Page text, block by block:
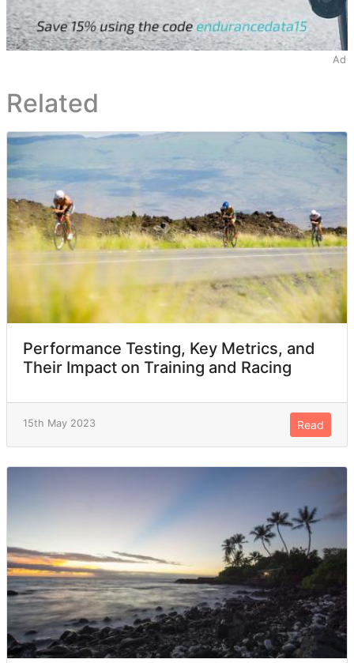
Ad
Related
Performance Testing, Key Metrics, and
Their Impact on Training and Racing
15th May 2023 Read